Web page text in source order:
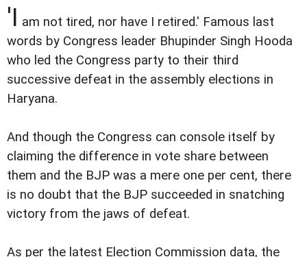
'I am not tired, nor have I retired.' Famous last
words by Congress leader Bhupinder Singh Hooda
who led the Congress party to their third
successive defeat in the assembly elections in
Haryana.
And though the Congress can console itself by
claiming the difference in vote share between
them and the BJP was a mere one per cent, there
is no doubt that the BJP succeeded in snatching
victory from the jaws of defeat.
As per the latest Election Commission data, the